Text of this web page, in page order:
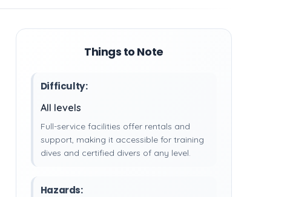
Things to Note
Difficulty:
All levels
Full-service facilities offer rentals and
support, making it accessible for training
dives and certified divers of any level.
Hazards: